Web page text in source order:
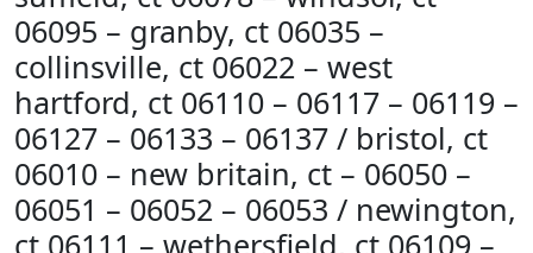
06095 – granby, ct 06035 –
collinsville, ct 06022 – west
hartford, ct 06110 – 06117 – 06119 –
06127 – 06133 – 06137 / bristol, ct
06010 – new britain, ct – 06050 –
06051 – 06052 – 06053 / newington,
ct 06111 – wethersfield, ct 06109 –